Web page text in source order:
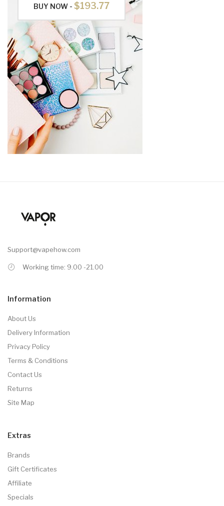
BUY NOW - $193.77
Support@vapehow.com
Working time: 9.00 -21.00
Information
About Us
Delivery Information
Privacy Policy
Terms & Conditions
Contact Us
Returns
Site Map
Extras
Brands
Gift Certificates
Affiliate
Specials